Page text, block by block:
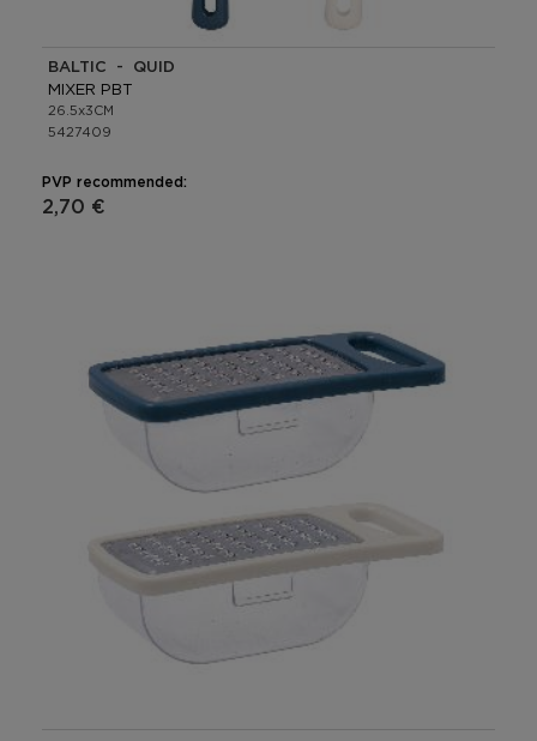
BALTIC - QUID
MIXER PBT
26.5x3CM
5427409
PVP recommended:
2,70 €